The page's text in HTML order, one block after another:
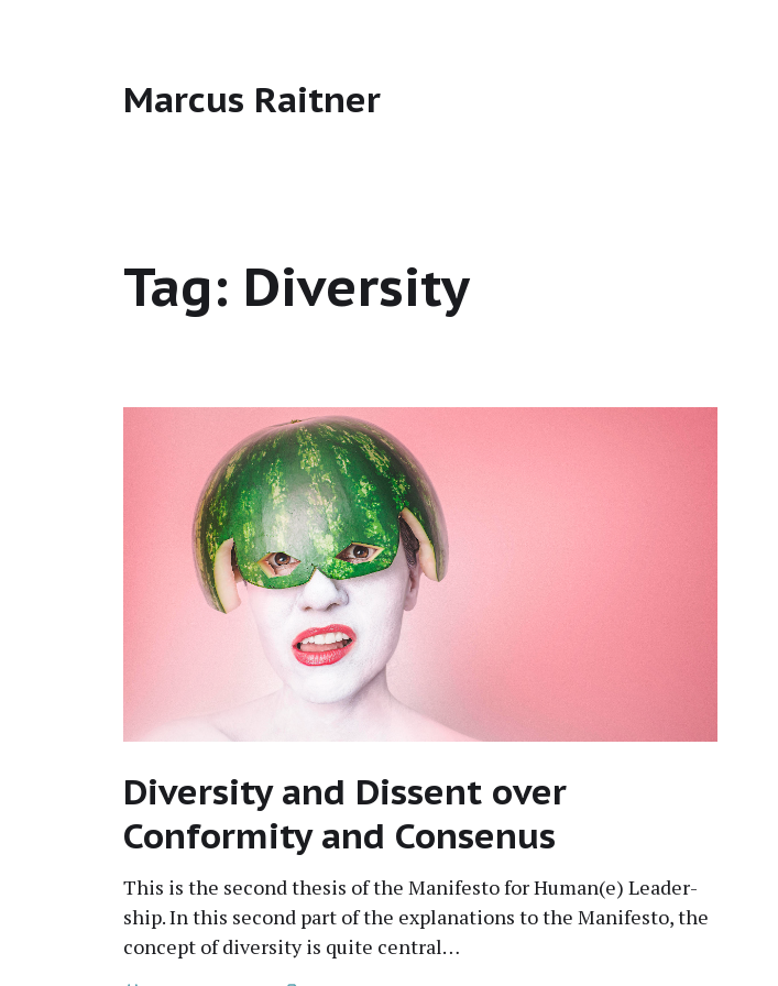
Marcus Raitner
Tag: Diversity
Diversity and Dissent over
Conformity and Consenus
This is the sec­ond the­sis of the Man­i­festo for Human(e) Lead­er­
ship. In this sec­ond part of the expla­na­tions to the Man­i­festo, the
con­cept of diver­si­ty is quite central…